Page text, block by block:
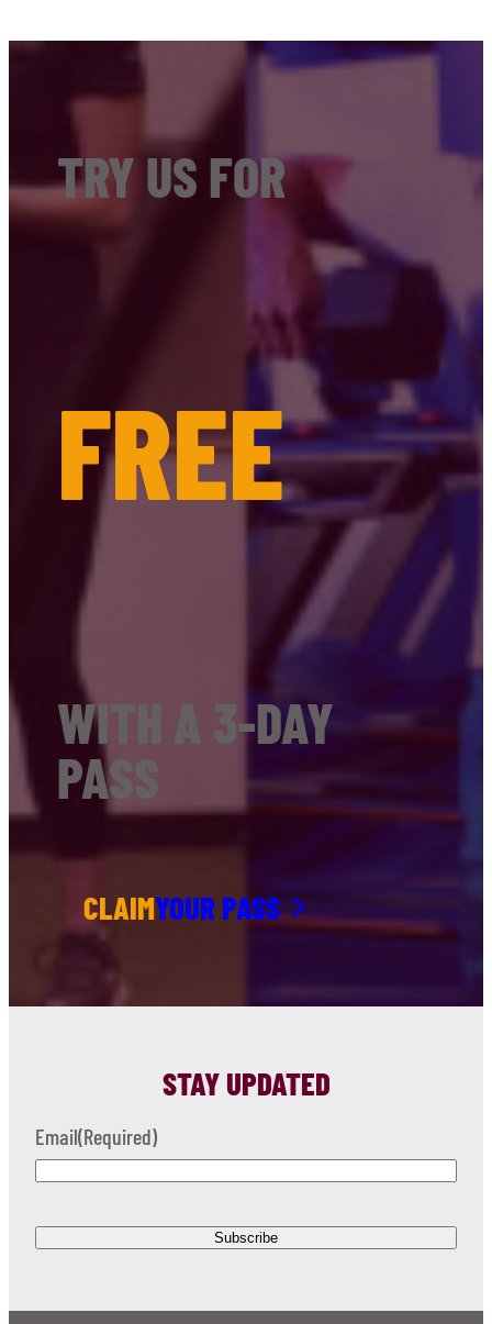
TRY US FOR
FREE
WITH A 3-DAY
PASS
CLAIMYOUR PASS
STAY UPDATED
Email(Required)